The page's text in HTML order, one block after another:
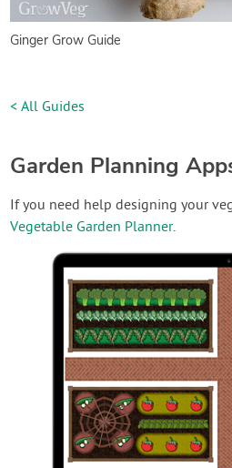
Ginger Grow Guide
< All Guides
Garden Planning
If you need help designing your
Vegetable Garden Planner.